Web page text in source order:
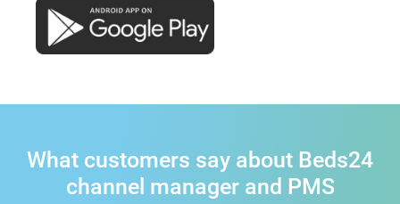
What customers say about Beds24
channel manager and PMS